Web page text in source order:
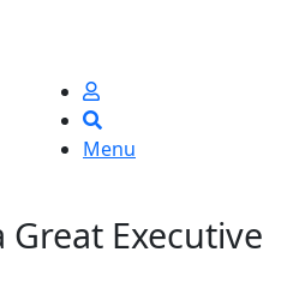
Menu
Great Executive